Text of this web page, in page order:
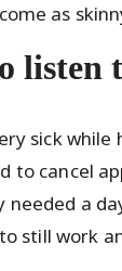
as
listen
sick
to cancel
needed a
still work